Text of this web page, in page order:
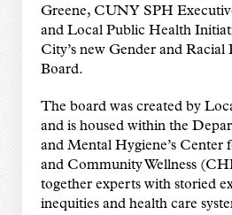
Greene, CUNY SPH
and Local Public Health
City’s new Gender and
Board.
The board was created by
and is housed within the
and Mental Hygiene’s Center
and Community Wellness
together experts with storied
inequities and health care